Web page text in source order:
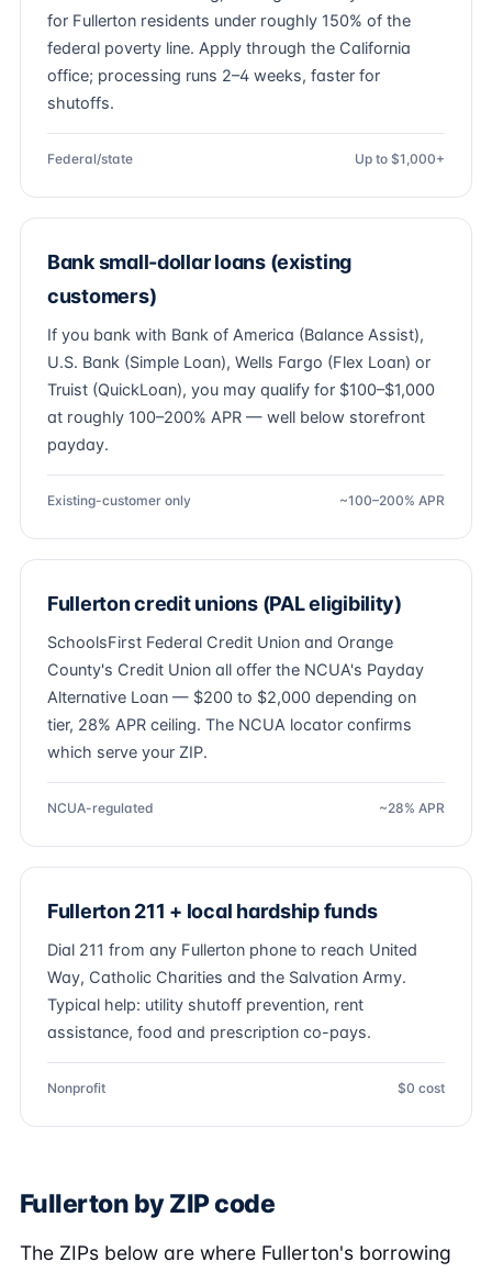
for Fullerton residents under roughly 150% of the
federal poverty line. Apply through the California
office; processing runs 2–4 weeks, faster for
shutoffs.
Federal/state Up to $1,000+
Bank small-dollar loans (existing
customers)
If you bank with Bank of America (Balance Assist),
U.S. Bank (Simple Loan), Wells Fargo (Flex Loan) or
Truist (QuickLoan), you may qualify for $100–$1,000
at roughly 100–200% APR — well below storefront
payday.
Existing-customer only ~100–200% APR
Fullerton credit unions (PAL eligibility)
SchoolsFirst Federal Credit Union and Orange
County's Credit Union all offer the NCUA's Payday
Alternative Loan — $200 to $2,000 depending on
tier, 28% APR ceiling. The NCUA locator confirms
which serve your ZIP.
NCUA-regulated ~28% APR
Fullerton 211 + local hardship funds
Dial 211 from any Fullerton phone to reach United
Way, Catholic Charities and the Salvation Army.
Typical help: utility shutoff prevention, rent
assistance, food and prescription co-pays.
Nonprofit $0 cost
Fullerton by ZIP code
The ZIPs below are where Fullerton's borrowing